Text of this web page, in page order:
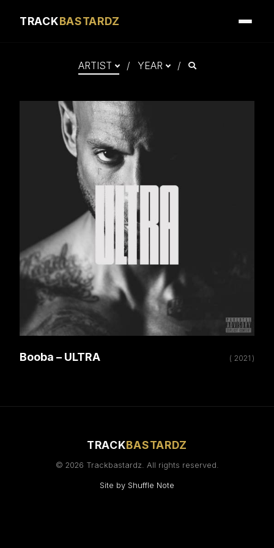
TRACKBASTARDZ
ARTIST / YEAR /
℗ 2021 Tallac Records
Booba – ULTRA ( 2021 )
TRACKBASTARDZ
© 2026 Trackbastardz. All rights reserved.
Site by Shuffle Note